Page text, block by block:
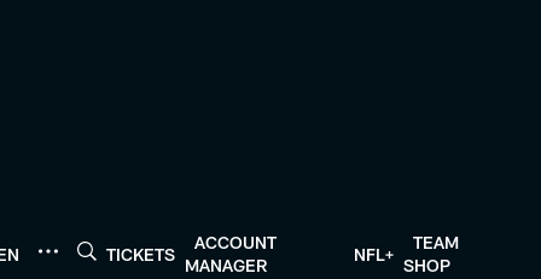
TICKETS
ACCOUNT
MANAGER
NFL+
TEAM
SHOP